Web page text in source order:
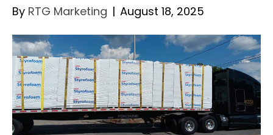
By RTG Marketing | August 18, 2025